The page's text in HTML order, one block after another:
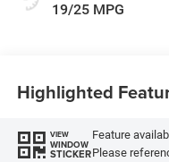
19/25 MPG
Highlighted
VIEW
WINDOW
STICKER
Feature
Please